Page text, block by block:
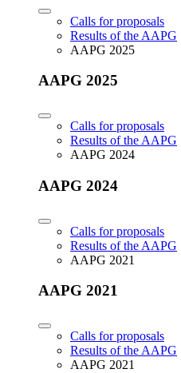
Calls for proposals
Results of the AAPG
AAPG 2025
AAPG 2025
Calls for proposals
Results of the AAPG
AAPG 2024
AAPG 2024
Calls for proposals
Results of the AAPG
AAPG 2021
AAPG 2021
Calls for proposals
Results of the AAPG
AAPG 2021